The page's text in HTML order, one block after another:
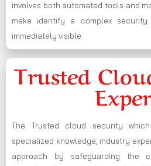
involves both automated tools and
make identify a complex
immediately visible.
Trusted
The Trusted cloud security
specialized knowledge, industry
approach by safeguarding the